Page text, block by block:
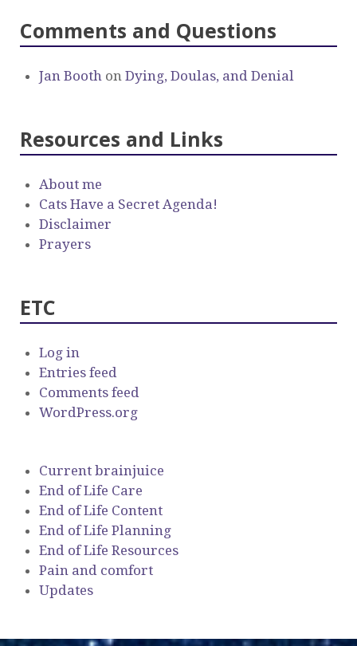
Comments and Questions
Jan Booth on Dying, Doulas, and Denial
Resources and Links
About me
Cats Have a Secret Agenda!
Disclaimer
Prayers
ETC
Log in
Entries feed
Comments feed
WordPress.org
Current brainjuice
End of Life Care
End of Life Content
End of Life Planning
End of Life Resources
Pain and comfort
Updates